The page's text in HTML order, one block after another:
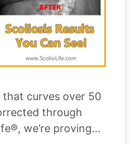
that curves over 50
through
we’re proving